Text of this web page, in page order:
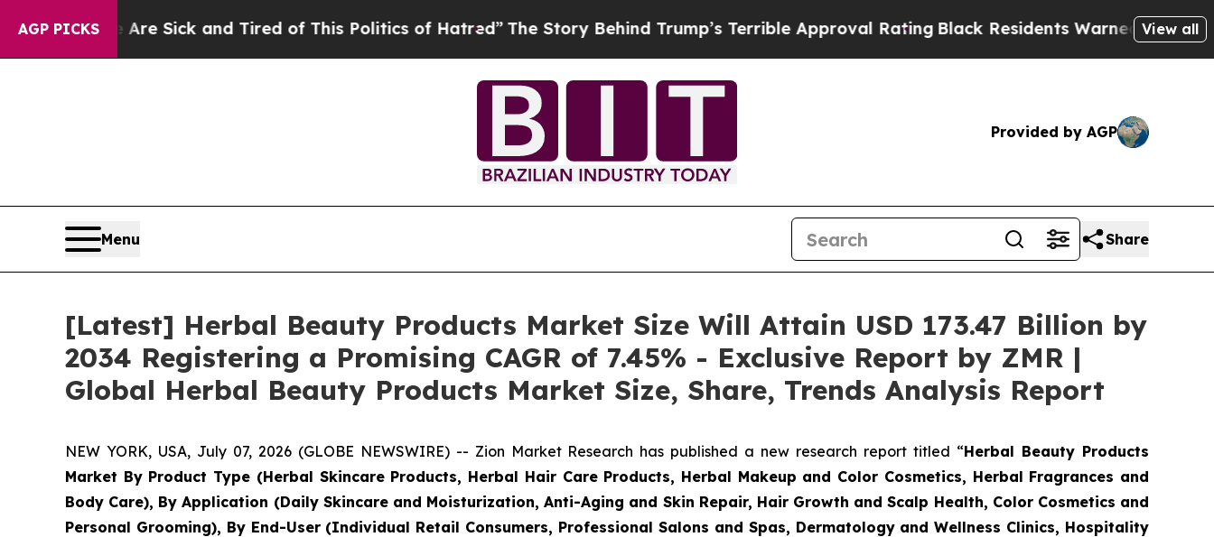
AGP PICKS
Are Sick and Tired of This Politics of Hatred”The Story Behind Trump’s Terrible Approval RatingBlack Residents Warned of Abusive Cops for
View all
Provided by AGP
Menu Share
[Latest] Herbal Beauty Products Market Size Will Attain USD 173.47 Billion by
2034 Registering a Promising CAGR of 7.45% - Exclusive Report by ZMR |
Global Herbal Beauty Products Market Size, Share, Trends Analysis Report
NEW YORK, USA, July 07, 2026 (GLOBE NEWSWIRE) -- Zion Market Research has published a new research report titled “Herbal Beauty Products
Market By Product Type (Herbal Skincare Products, Herbal Hair Care Products, Herbal Makeup and Color Cosmetics, Herbal Fragrances and
Body Care), By Application (Daily Skincare and Moisturization, Anti-Aging and Skin Repair, Hair Growth and Scalp Health, Color Cosmetics and
Personal Grooming), By End-User (Individual Retail Consumers, Professional Salons and Spas, Dermatology and Wellness Clinics, Hospitality